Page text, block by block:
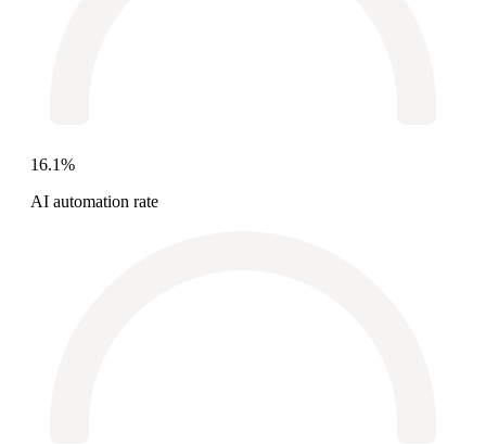
16.1%
AI automation rate